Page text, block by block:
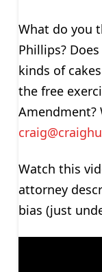
What do you
Phillips?
kinds of
the free
Amendment?
Watch this
attorney
bias (just